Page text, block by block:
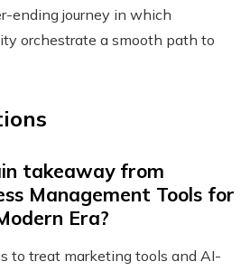
ending journey in which
orchestrate a smooth path to
takeaway from
Management Tools for
Era?
to treat marketing tools and AI-